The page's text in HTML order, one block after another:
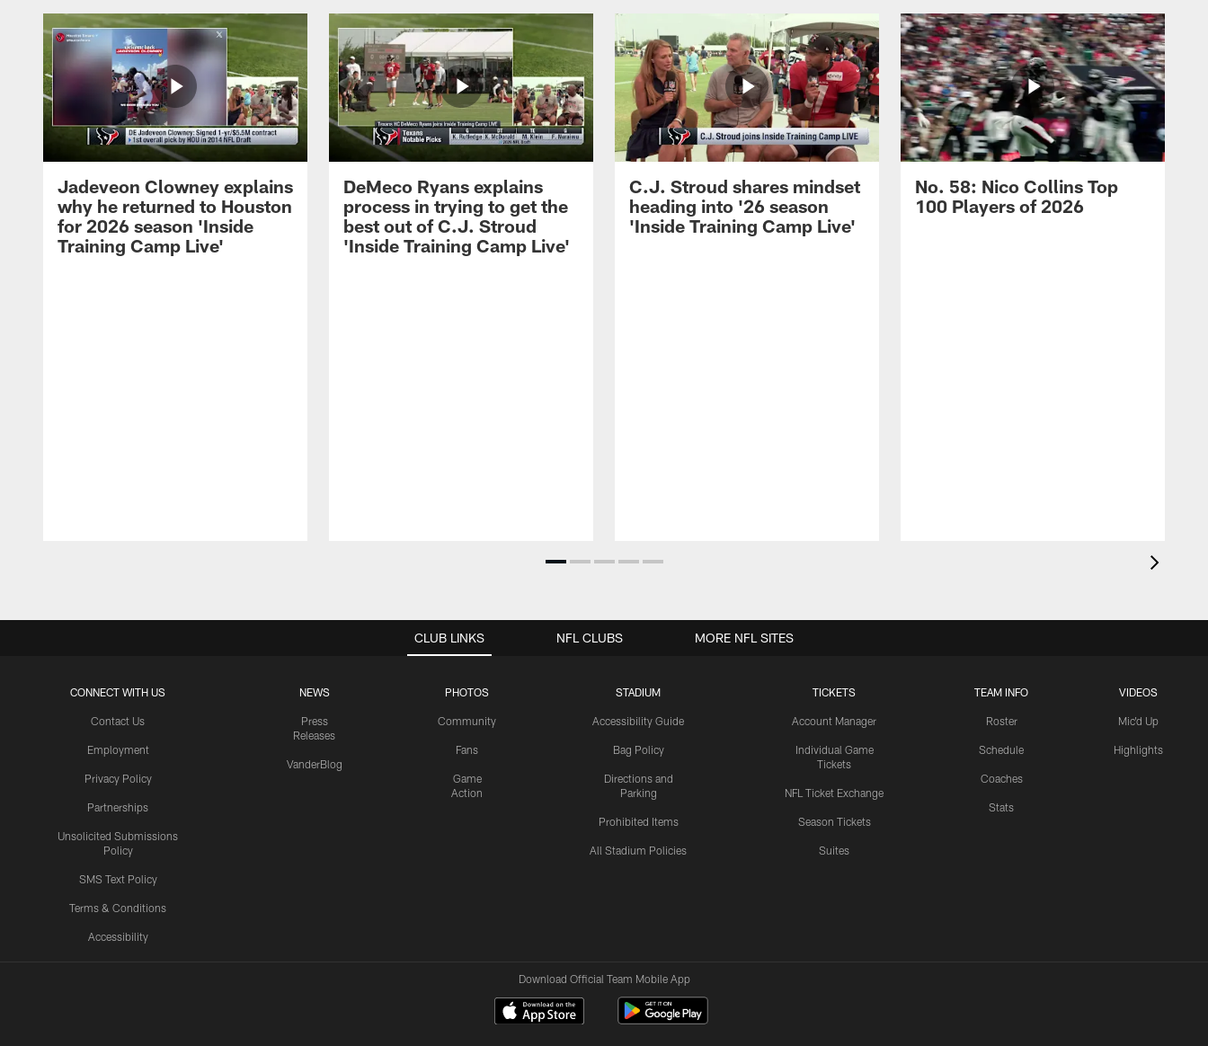
Jadeveon Clowney explains
why he returned to Houston
for 2026 season 'Inside
Training Camp Live'
DeMeco Ryans explains
process in trying to get the
best out of C.J. Stroud
'Inside Training Camp Live'
C.J. Stroud shares mindset
heading into '26 season
'Inside Training Camp Live'
No. 58: Nico Collins Top
100 Players of 2026
CLUB LINKS
CONNECT WITH US
Contact Us
Employment
Privacy Policy
Partnerships
Unsolicited Submissions
Policy
SMS Text Policy
Terms & Conditions
Accessibility
NEWS
Press
Releases
VanderBlog
PHOTOS
Community
Fans
Game
Action
STADIUM
Accessibility Guide
Bag Policy
Directions and
Parking
Prohibited Items
All Stadium Policies
TICKETS
Account Manager
Individual Game
Tickets
NFL Ticket Exchange
Season Tickets
Suites
TEAM INFO
Roster
Schedule
Coaches
Stats
VIDEOS
Mic'd Up
Highlights
NFL CLUBS MORE NFL SITES
Download Official Team Mobile App